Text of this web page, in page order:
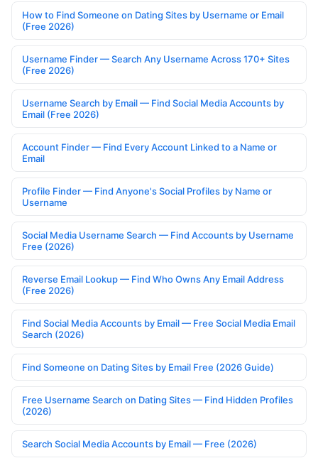
How to Find Someone on Dating Sites by Username or Email
(Free 2026)
Username Finder — Search Any Username Across 170+ Sites
(Free 2026)
Username Search by Email — Find Social Media Accounts by
Email (Free 2026)
Account Finder — Find Every Account Linked to a Name or
Email
Profile Finder — Find Anyone's Social Profiles by Name or
Username
Social Media Username Search — Find Accounts by Username
Free (2026)
Reverse Email Lookup — Find Who Owns Any Email Address
(Free 2026)
Find Social Media Accounts by Email — Free Social Media Email
Search (2026)
Find Someone on Dating Sites by Email Free (2026 Guide)
Free Username Search on Dating Sites — Find Hidden Profiles
(2026)
Search Social Media Accounts by Email — Free (2026)